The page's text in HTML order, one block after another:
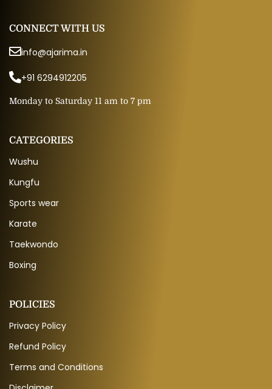
CONNECT WITH US
info@ajarima.in
+91 6294912205
Monday to Saturday 11 am to 7 pm
CATEGORIES
Wushu
Kungfu
Sports wear
Karate
Taekwondo
Boxing
POLICIES
Privacy Policy
Refund Policy
Terms and Conditions